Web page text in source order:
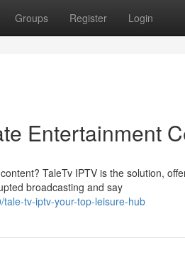
Groups Register Login
Entertainment
TaleTv IPTV is the solution,
broadcasting and say
tv-iptv-your-top-leisure-hub